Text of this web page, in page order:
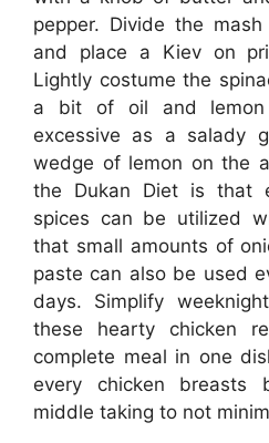
pepper. Divide the
and place a Kiev on
Lightly costume the
a bit of oil and lemon
excessive as a salady
wedge of lemon on the
the Dukan Diet is that
spices can be utilized
that small amounts of
paste can also be used
days. Simplify
these hearty chicken
complete meal in one
every chicken breasts
middle taking to not